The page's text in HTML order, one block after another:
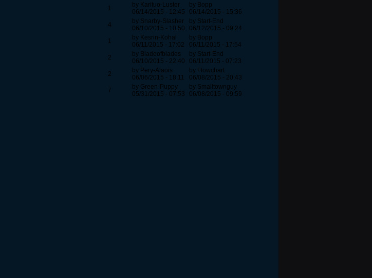
1
by Karituo-Luster
06/14/2015 - 12:45
by Bopp
06/14/2015 - 15:36
4
by Snarby-Slasher
06/10/2015 - 10:50
by Start-End
06/12/2015 - 09:24
1
by Kesrin-Kohal
06/11/2015 - 17:02
by Bopp
06/11/2015 - 17:54
2
by Bladeofblades
06/10/2015 - 22:40
by Start-End
06/11/2015 - 07:23
2
by Pery-Alaois
06/06/2015 - 18:11
by Flowchart
06/08/2015 - 20:43
7
by Green-Puppy
05/31/2015 - 07:53
by Smalltownguy
06/08/2015 - 09:59